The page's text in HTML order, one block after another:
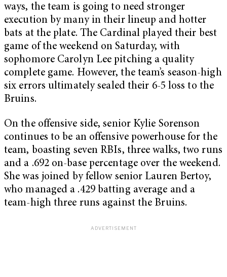
ways, the team is going to need stronger
execution by many in their lineup and hotter
bats at the plate. The Cardinal played their best
game of the weekend on Saturday, with
sophomore Carolyn Lee pitching a quality
complete game. However, the team’s season-high
six errors ultimately sealed their 6-5 loss to the
Bruins.
On the offensive side, senior Kylie Sorenson
continues to be an offensive powerhouse for the
team, boasting seven RBIs, three walks, two runs
and a .692 on-base percentage over the weekend.
She was joined by fellow senior Lauren Bertoy,
who managed a .429 batting average and a
team-high three runs against the Bruins.